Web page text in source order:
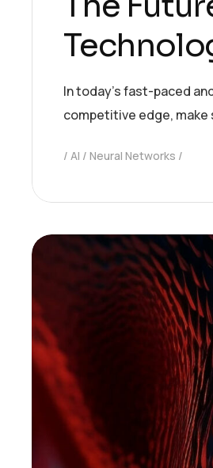
In today’s fast-paced
competitive edge,
AI Neural Networks